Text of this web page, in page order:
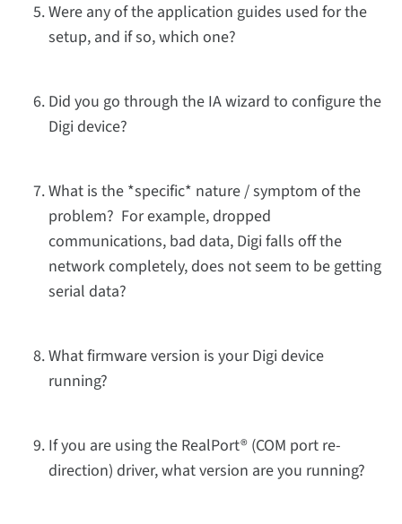
Were any of the application guides used for the
setup, and if so, which one?
Did you go through the IA wizard to configure the
Digi device?
What is the *specific* nature / symptom of the
problem? For example, dropped
communications, bad data, Digi falls off the
network completely, does not seem to be getting
serial data?
What firmware version is your Digi device
running?
If you are using the RealPort® (COM port re-
direction) driver, what version are you running?